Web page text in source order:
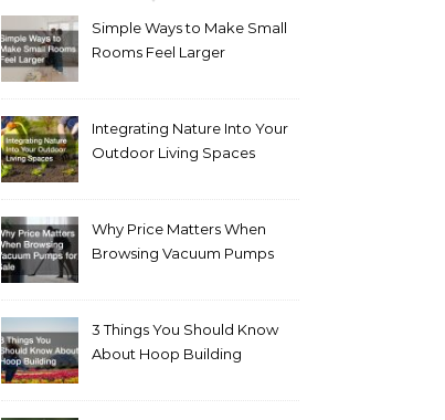
Simple Ways to Make Small
Rooms Feel Larger
Integrating Nature Into Your
Outdoor Living Spaces
Why Price Matters When
Browsing Vacuum Pumps
3 Things You Should Know
About Hoop Building